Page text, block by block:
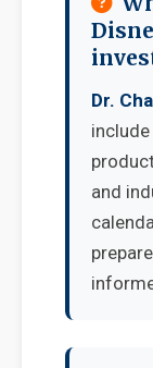
Dr.
and